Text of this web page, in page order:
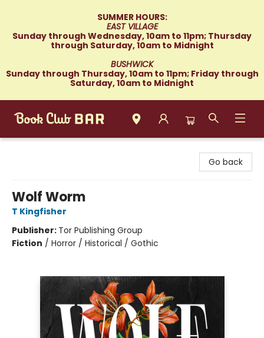
SUMMER HOURS:
EAST VILLAGE
Sunday through Wednesday, 10am to 11pm; Thursday
through Saturday, 10am to Midnight
BUSHWICK
Sunday through Thursday, 10am to 11pm; Friday through
Saturday, 10am to Midnight
Go back
Wolf Worm
T Kingfisher
Publisher: Tor Publishing Group
Fiction / Horror / Historical / Gothic